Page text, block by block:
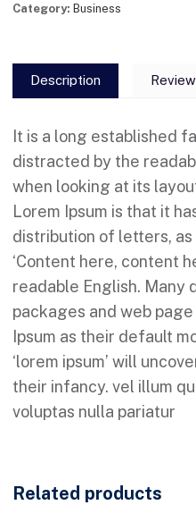
Category: Business
Description
It is a long established
distracted by the
when looking at its
Lorem Ipsum is that it
distribution of letters, as
‘Content here, content
readable English. Many
packages and web
Ipsum as their default
‘lorem ipsum’ will
their infancy. vel illum
voluptas nulla pariatur
Related products